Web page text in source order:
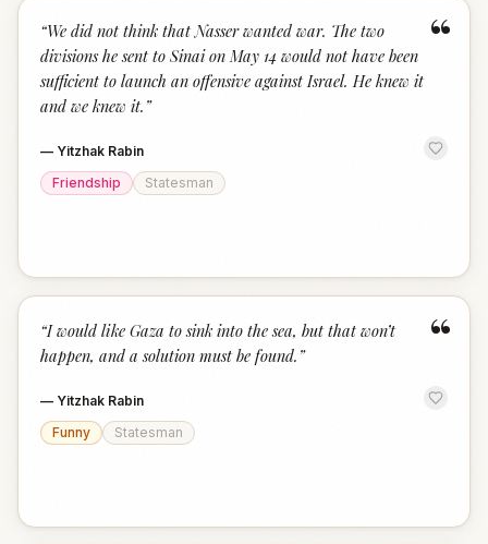
“
“We did not think that Nasser wanted war. The two
divisions he sent to Sinai on May 14 would not have been
sufficient to launch an offensive against Israel. He knew it
and we knew it. ”
— Yitzhak Rabin
Friendship
Statesman
“
“I would like Gaza to sink into the sea, but that won’t
happen, and a solution must be found. ”
— Yitzhak Rabin
Funny
Statesman